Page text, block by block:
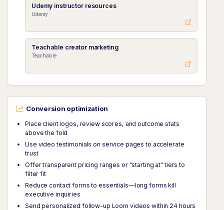
Udemy instructor resources
Udemy
Teachable creator marketing
Teachable
Conversion optimization
Place client logos, review scores, and outcome stats
above the fold
Use video testimonials on service pages to accelerate
trust
Offer transparent pricing ranges or "starting at" tiers to
filter fit
Reduce contact forms to essentials—long forms kill
executive inquiries
Send personalized follow-up Loom videos within 24 hours